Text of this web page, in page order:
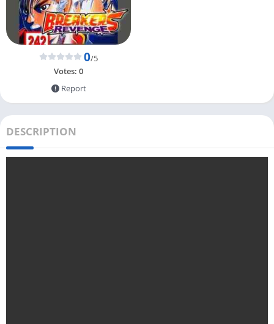
0/5
Votes: 0
Report
DESCRIPTION